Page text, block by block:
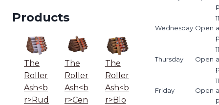
Products
The
Roller
Ash<b
r>Rud
The
Roller
Ash<b
r>Cen
The
Roller
Ash<b
r>Blo
Wednesday Open
Thursday Open
Friday Open